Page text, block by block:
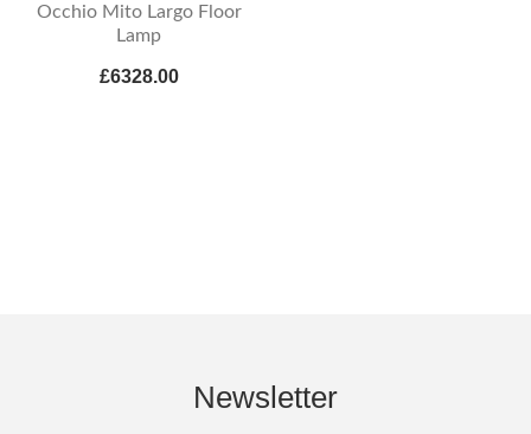
Occhio Mito Largo Floor
Lamp
£6328.00
Newsletter